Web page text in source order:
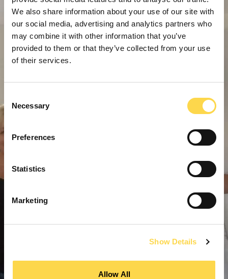
We also share information about your use of our site with
our social media, advertising and analytics partners who
may combine it with other information that you’ve
provided to them or that they’ve collected from your use
of their services.
Selection
Necessary
Preferences
Statistics
Marketing
Show Details
Allow All